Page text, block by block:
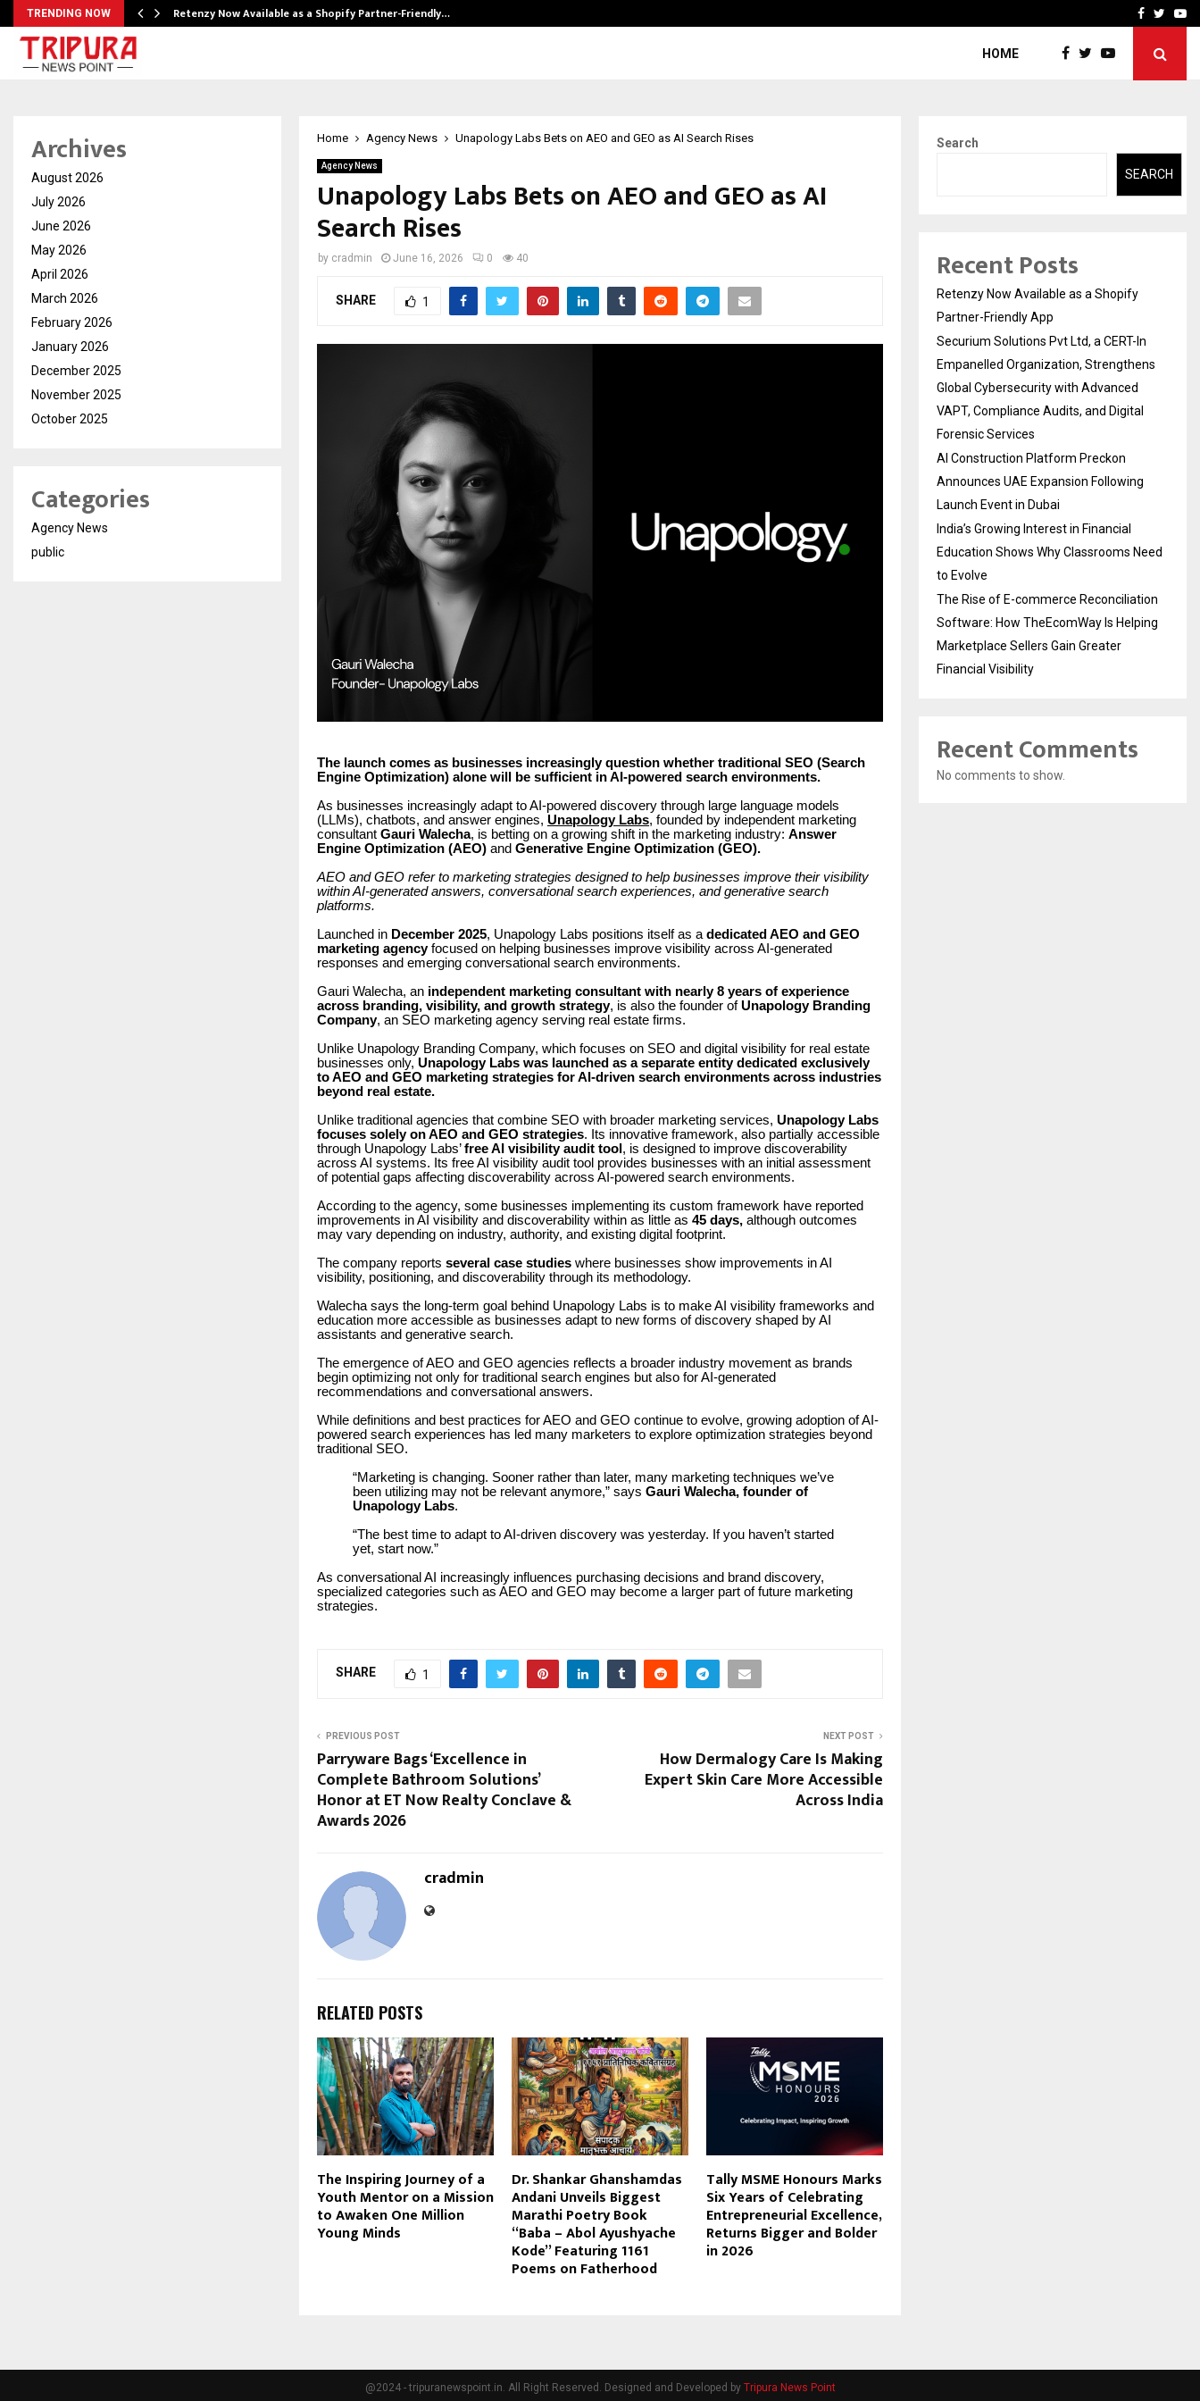
TRENDING NOW Retenzy Now Available as a Shopify Partner-Friendly… AI ConstructionFacebook
HOME
Home Agency News Unapology Labs Bets on AEO and GEO as AI Search Rises
Agency News
Unapology Labs Bets on AEO and GEO as AI
Search Rises
by cradmin June 16, 2026 0 40
SHARE 1
The launch comes as businesses increasingly question whether traditional SEO (Search
Engine Optimization) alone will be sufficient in AI-powered search environments.
As businesses increasingly adapt to AI-powered discovery through large language models
(LLMs), chatbots, and answer engines, Unapology Labs, founded by independent marketing
consultant Gauri Walecha, is betting on a growing shift in the marketing industry: Answer
Engine Optimization (AEO) and Generative Engine Optimization (GEO).
AEO and GEO refer to marketing strategies designed to help businesses improve their visibility
within AI-generated answers, conversational search experiences, and generative search
platforms.
Launched in December 2025, Unapology Labs positions itself as a dedicated AEO and GEO
marketing agencyfocused on helping businesses improve visibility across AI-generated
responses and emerging conversational search environments.
Gauri Walecha, an independent marketing consultant with nearly 8 years of experience
across branding, visibility, and growth strategy, is also the founder ofUnapology Branding
Company, an SEO marketing agency serving real estate firms.
Unlike Unapology Branding Company, which focuses on SEO and digital visibility for real estate
businesses only, Unapology Labs was launched as a separate entity dedicated exclusively
to AEO and GEO marketing strategies for AI-driven search environments across industries
beyond real estate.
Unlike traditional agencies that combine SEO with broader marketing services, Unapology Labs
focuses solely on AEO and GEO strategies. Its innovative framework, also partially accessible
through Unapology Labs’free AI visibility audit tool , is designed to improve discoverability
across AI systems. Its free AI visibility audit tool provides businesses with an initial assessment
of potential gaps affecting discoverability across AI-powered search environments.
According to the agency, some businesses implementing its custom framework have reported
improvements in AI visibility and discoverability within as little as 45 days, although outcomes
may vary depending on industry, authority, and existing digital footprint.
The company reports several case studies where businesses show improvements in AI
visibility, positioning, and discoverability through its methodology.
Walecha says the long-term goal behind Unapology Labs is to make AI visibility frameworks and
education more accessible as businesses adapt to new forms of discovery shaped by AI
assistants and generative search.
The emergence of AEO and GEO agencies reflects a broader industry movement as brands
begin optimizing not only for traditional search engines but also for AI-generated
recommendations and conversational answers.
While definitions and best practices for AEO and GEO continue to evolve, growing adoption of AI-
powered search experiences has led many marketers to explore optimization strategies beyond
traditional SEO.
“Marketing is changing. Sooner rather than later, many marketing techniques we’ve
been utilizing may not be relevant anymore,” says Gauri Walecha, founder of
Unapology Labs.
“The best time to adapt to AI-driven discovery was yesterday. If you haven’t started
yet, start now.”
As conversational AI increasingly influences purchasing decisions and brand discovery,
specialized categories such as AEO and GEO may become a larger part of future marketing
strategies.
SHARE 1
PREVIOUS POST
Parryware Bags ‘Excellence in
Complete Bathroom Solutions’
Honor at ET Now Realty Conclave &
Awards 2026
NEXT POST
How Dermalogy Care Is Making
Expert Skin Care More Accessible
Across India
cradmin
RELATED POSTS
The Inspiring Journey of a
Youth Mentor on a Mission
to Awaken One Million
Young Minds
Dr. Shankar Ghanshamdas
Andani Unveils Biggest
Marathi Poetry Book
“Baba – Abol Ayushyache
Kode” Featuring 1161
Poems on Fatherhood
Tally MSME Honours Marks
Six Years of Celebrating
Entrepreneurial Excellence,
Returns Bigger and Bolder
in 2026
Archives
August 2026
July 2026
June 2026
May 2026
April 2026
March 2026
February 2026
January 2026
December 2025
November 2025
October 2025
Categories
Agency News
public
Search
SEARCH
Recent Posts
Retenzy Now Available as a Shopify
Partner-Friendly App
Securium Solutions Pvt Ltd, a CERT-In
Empanelled Organization, Strengthens
Global Cybersecurity with Advanced
VAPT, Compliance Audits, and Digital
Forensic Services
AI Construction Platform Preckon
Announces UAE Expansion Following
Launch Event in Dubai
India’s Growing Interest in Financial
Education Shows Why Classrooms Need
to Evolve
The Rise of E-commerce Reconciliation
Software: How TheEcomWay Is Helping
Marketplace Sellers Gain Greater
Financial Visibility
Recent Comments
No comments to show.
@2024 - tripuranewspoint.in. All Right Reserved. Designed and Developed by Tripura News Point